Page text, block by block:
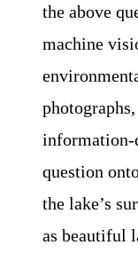
the above
machine
information-
question
the lake’s
as beautiful